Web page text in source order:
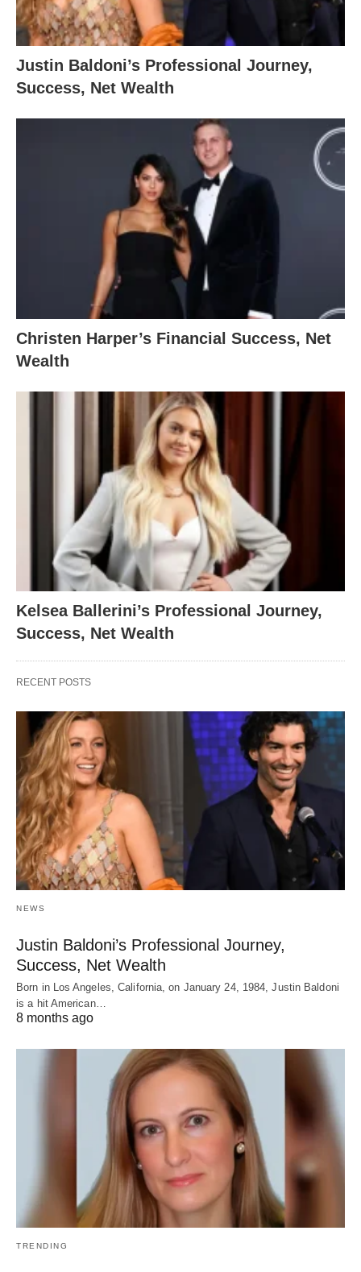
Justin Baldoni’s Professional Journey,
Success, Net Wealth
Christen Harper’s Financial Success, Net
Wealth
Kelsea Ballerini’s Professional Journey,
Success, Net Wealth
RECENT POSTS
NEWS
Justin Baldoni’s Professional Journey,
Success, Net Wealth
Born in Los Angeles, California, on January 24, 1984, Justin Baldoni
is a hit American…
8 months ago
TRENDING